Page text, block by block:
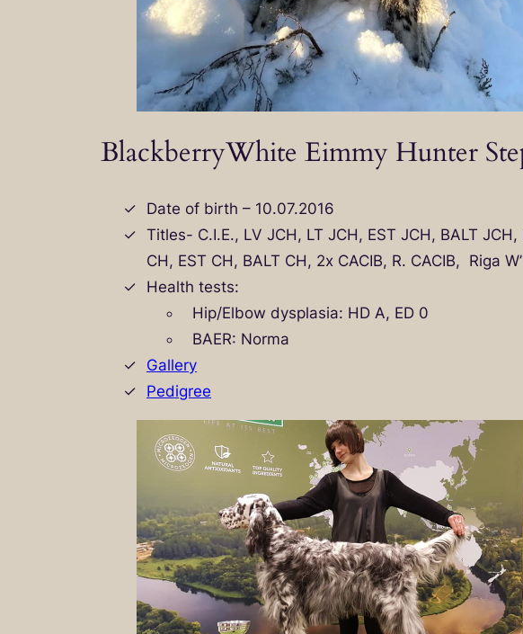
BlackberryWhite Eimmy Hunter
Date of birth – 10.07.2016
Titles- C.I.E., LV JCH, LT JCH, EST JCH, BALT JCH,
CH, EST CH, BALT CH, 2x CACIB, R. CACIB, Riga
Health tests:
Hip/Elbow dysplasia: HD A, ED 0
BAER: Norma
Gallery
Pedigree